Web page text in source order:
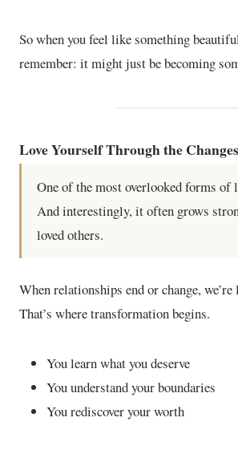
So when you feel like something
remember: it might just be becoming
Love Yourself Through the Changes
One of the most overlooked forms of
And interestingly, it often grows
loved others.
When relationships end or change,
That’s where transformation begins.
You learn what you deserve
You understand your boundaries
You rediscover your worth